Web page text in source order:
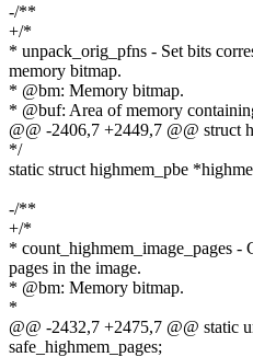
-/**
+/*
* unpack_orig_pfns - Set bits
memory bitmap.
* @bm: Memory bitmap.
* @buf: Area of memory
@@ -2406,7 +2449,7 @@ struct
*/
static struct highmem_pbe
-/**
+/*
* count_highmem_image_pages -
pages in the image.
* @bm: Memory bitmap.
*
@@ -2432,7 +2475,7 @@ static
safe_highmem_pages;